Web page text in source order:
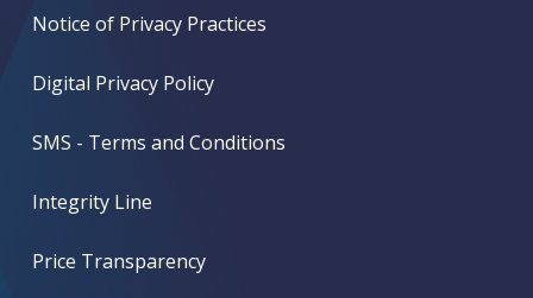
Notice of Privacy Practices
Digital Privacy Policy
SMS - Terms and Conditions
Integrity Line
Price Transparency